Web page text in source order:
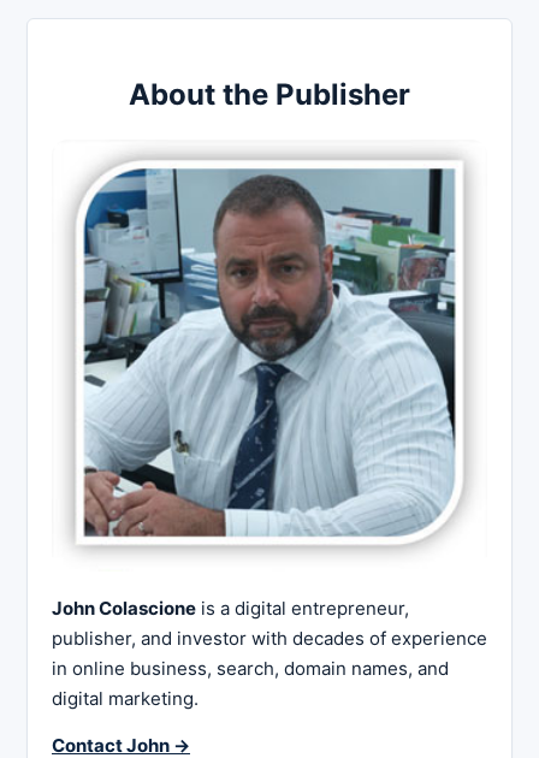
About the Publisher
John Colascione is a digital entrepreneur,
publisher, and investor with decades of experience
in online business, search, domain names, and
digital marketing.
Contact John →